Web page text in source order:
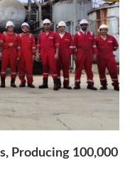
Producing 100,000